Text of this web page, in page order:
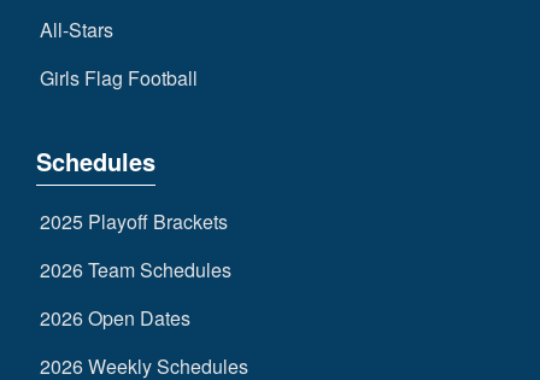
All-Stars
Girls Flag Football
Schedules
2025 Playoff Brackets
2026 Team Schedules
2026 Open Dates
2026 Weekly Schedules